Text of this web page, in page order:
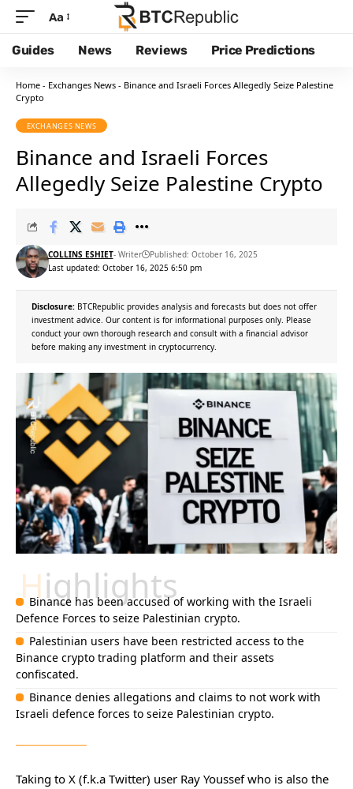
Aa
Guides News Reviews Price Predictions
Home - Exchanges News - Binance and Israeli Forces Allegedly Seize Palestine
Crypto
EXCHANGES NEWS
Binance and Israeli Forces
Allegedly Seize Palestine Crypto
Last updated: October 16, 2025 6:50 pm
COLLINS ESHIET- Writer Published: October 16, 2025
Disclosure: BTCRepublic provides analysis and forecasts but does not offer
investment advice. Our content is for informational purposes only. Please
conduct your own thorough research and consult with a financial advisor
before making any investment in cryptocurrency.
Highlights
Binance has been accused of working with the Israeli
Defence Forces to seize Palestinian crypto.
Palestinian users have been restricted access to the
Binance crypto trading platform and their assets
confiscated.
Binance denies allegations and claims to not work with
Israeli defence forces to seize Palestinian crypto.
Taking to X (f.k.a Twitter) user Ray Youssef who is also the